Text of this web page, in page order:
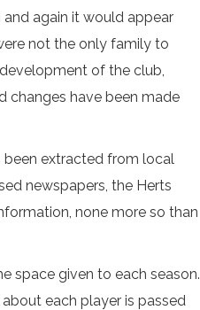
again it would appear
not the only family to
of the club,
changes have been made
been extracted from local
newspapers, the Herts
none more so than
space given to each season.
each player is passed